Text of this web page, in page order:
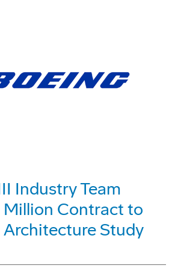
Industry Team
Million Contract to
Architecture Study